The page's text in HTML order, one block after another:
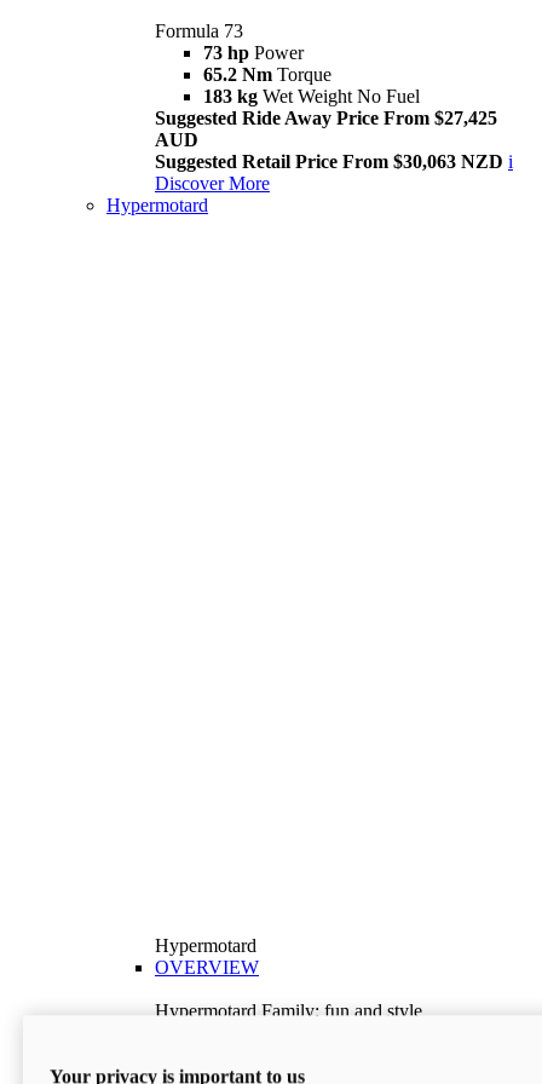
Formula 73
73 hp Power
65.2 Nm Torque
183 kg Wet Weight No Fuel
Suggested Ride Away Price From $27,425
AUD
Suggested Retail Price From $30,063 NZD i
Discover More
Hypermotard
Hypermotard
OVERVIEW
Hypermotard Family: fun and style
Discover More
Your privacy is important to us